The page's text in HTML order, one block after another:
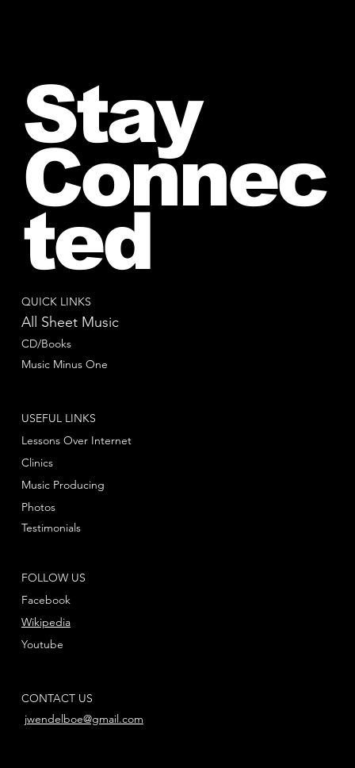
QUICK LINKS
All Sheet Music
CD/Books
Music Minus One
FOLLOW US
Facebook
Youtube
Wikipedia
USEFUL LINKS
Lessons Over Internet
Clinics
Music Producing
Photos
Testimonials
CONTACT US
jwendelboe@gmail.com
Stay
Connec
ted